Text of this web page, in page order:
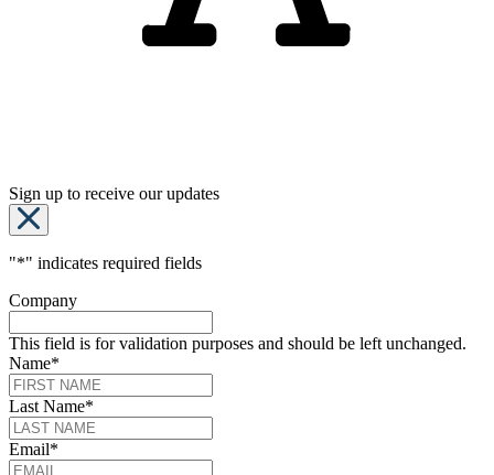
Sign up to receive our updates
"*" indicates required fields
Company
This field is for validation purposes and should be left unchanged.
Name*
Last Name*
Email*